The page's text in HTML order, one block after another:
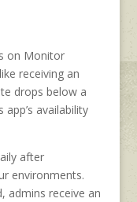
on Monitor
receiving an
drops below a
availability
after
environments.
admins receive an